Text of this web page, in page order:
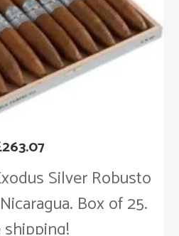
Silver Robusto
Box of 25.
shipping!
263.07